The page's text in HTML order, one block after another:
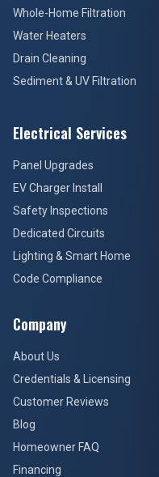
Whole-Home Filtration
Water Heaters
Drain Cleaning
Sediment & UV Filtration
Electrical Services
Panel Upgrades
EV Charger Install
Safety Inspections
Dedicated Circuits
Lighting & Smart Home
Code Compliance
Company
About Us
Credentials & Licensing
Customer Reviews
Blog
Homeowner FAQ
Financing